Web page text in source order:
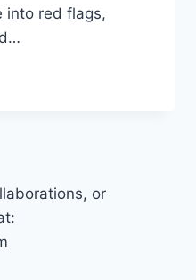
into red flags,
or